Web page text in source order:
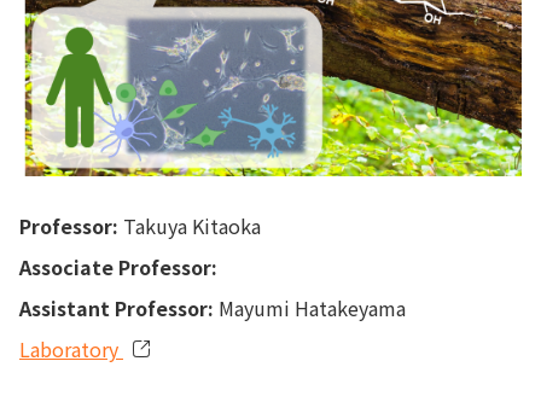
Professor: Takuya Kitaoka
Associate Professor:
Assistant Professor: Mayumi Hatakeyama
Laboratory